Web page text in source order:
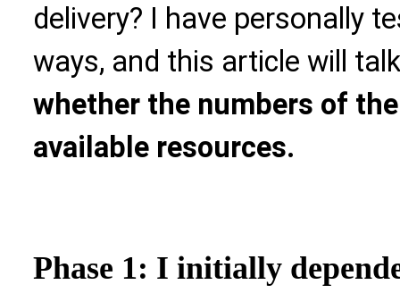
delivery? I have personally
ways, and this article will
whether the numbers of
available resources.
Phase 1: I initially